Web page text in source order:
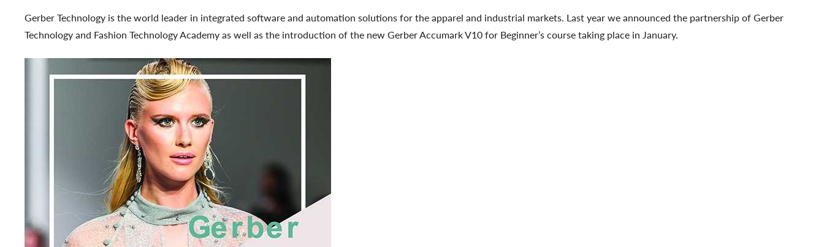
Gerber Technology is the world leader in integrated software and automation solutions for the apparel and industrial markets. Last year we announced the partnership of Gerber
Technology and Fashion Technology Academy as well as the introduction of the new Gerber Accumark V10 for Beginner’s course taking place in January.